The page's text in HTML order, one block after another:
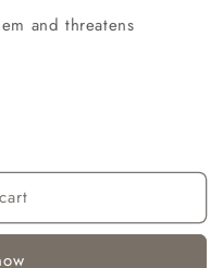
and threatens